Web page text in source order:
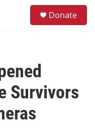
Donate
Survivors